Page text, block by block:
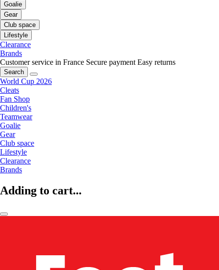
Goalie
Gear
Club space
Lifestyle
Clearance
Brands
Customer service in France Secure payment Easy returns
Search
World Cup 2026
Cleats
Fan Shop
Children's
Teamwear
Goalie
Gear
Club space
Lifestyle
Clearance
Brands
Adding to cart...